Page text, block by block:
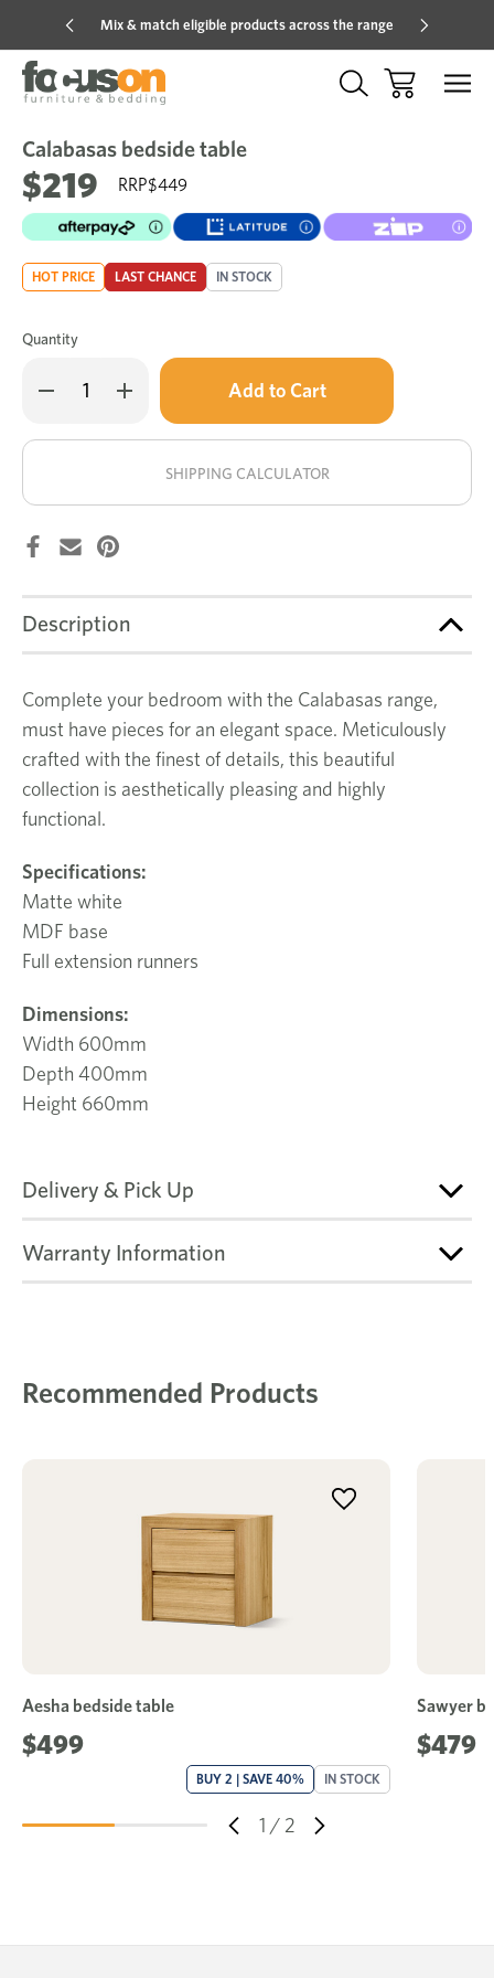
Mix & match eligible products across the range
Sale
Calabasas bedside table
$219 $449
HOT PRICE LAST CHANCE IN STOCK
Quantity
Decrease
Quantity
bedside
Increase
Quantity
Calabasas
bedside
Only
in
stock!
SHIPPING CALCULATOR
Description
Complete your bedroom with the Calabasas range,
must have pieces for an elegant space. Meticulously
crafted with the finest of details, this beautiful
collection is aesthetically pleasing and highly
functional.
Specifications:
Matte white
MDF base
Full extension runners
Dimensions:
Width 600mm
Depth 400mm
Height 660mm
Delivery & Pick Up
Warranty Information
Recommended Products
1 / 2
Aesha bedside table
$499
BUY 2 | SAVE 40% IN STOCK
Sawyer
$479